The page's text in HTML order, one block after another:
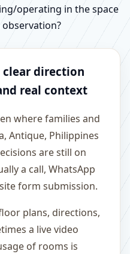
operating in the space
clear direction
real context
where families and
Antique, Philippines
are still on
a call, WhatsApp
form submission.
plans, directions,
a live video
of rooms is